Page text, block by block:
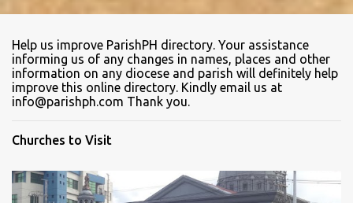
Help us improve ParishPH directory. Your assistance
informing us of any changes in names, places and other
information on any diocese and parish will definitely help
improve this online directory. Kindly email us at
info@parishph.com Thank you.
Churches to Visit